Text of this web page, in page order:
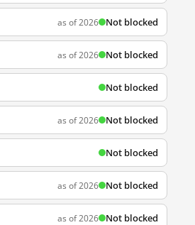
as of 2026 Not blocked
as of 2026 Not blocked
Not blocked
as of 2026 Not blocked
Not blocked
as of 2026 Not blocked
as of 2026 Not blocked